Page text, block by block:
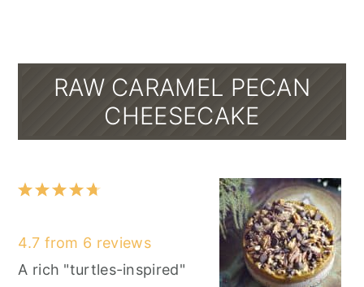
RAW CARAMEL PECAN
CHEESECAKE
5
4
3
2
1
4.7 from 6 reviews
A rich "turtles-inspired"